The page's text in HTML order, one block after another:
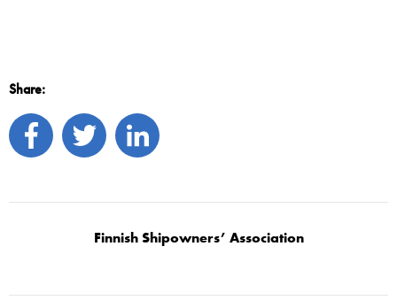
Share:
Finnish Shipowners’ Association